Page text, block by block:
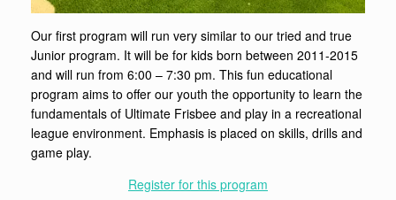
Our first program will run very similar to our tried and true
Junior program. It will be for kids born between 2011-2015
and will run from 6:00 – 7:30 pm. This fun educational
program aims to offer our youth the opportunity to learn the
fundamentals of Ultimate Frisbee and play in a recreational
league environment. Emphasis is placed on skills, drills and
game play.
Register for this program